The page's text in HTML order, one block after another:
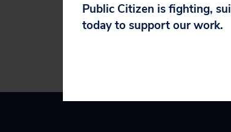
Public Citizen is fighting,
today to support our work.